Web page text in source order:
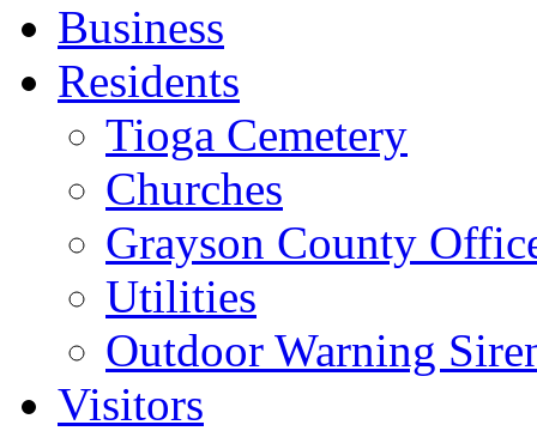
Business
Residents
Tioga Cemetery
Churches
Grayson County
Utilities
Outdoor Warning
Visitors